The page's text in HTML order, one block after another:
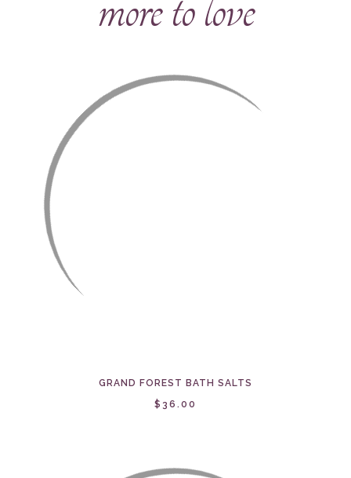
GRAND FOREST BATH SALTS
$36.00